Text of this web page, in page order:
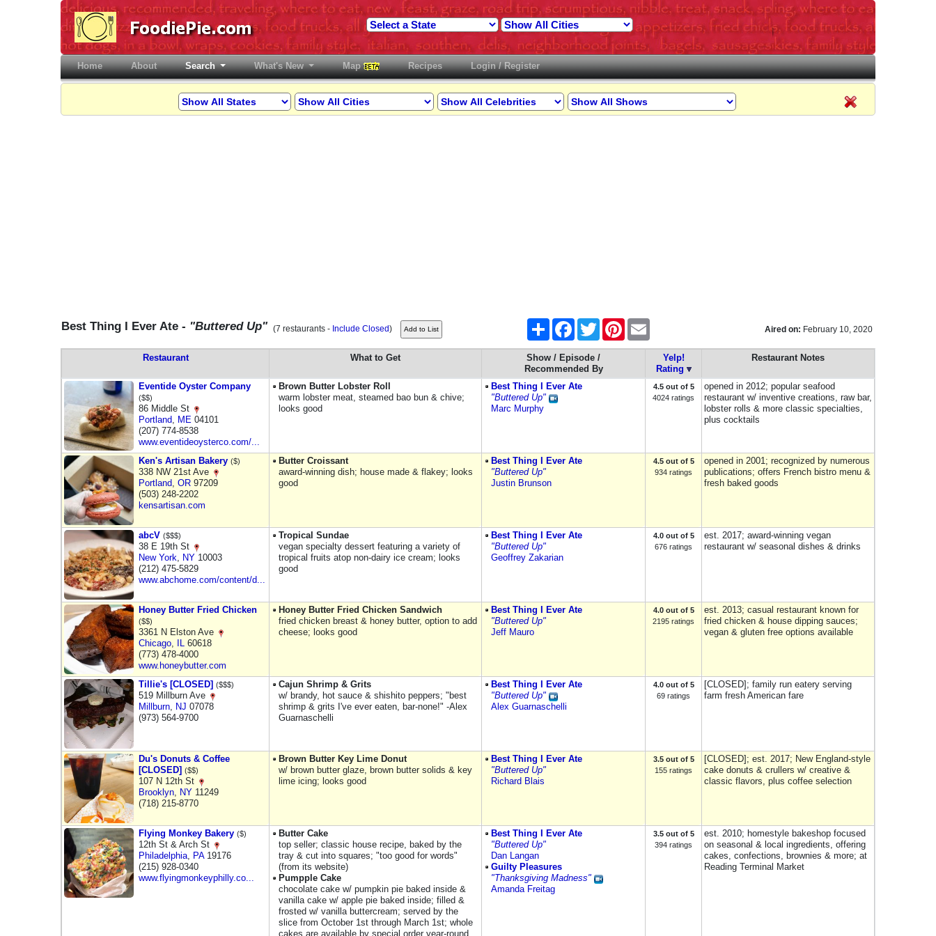
Home(current)About Search What's New Map Recipes Login / Register
Best Thing I Ever Ate - "Buttered Up" (7 restaurants - Include Closed) Share FacebookTwitter Pinterest
Aired on: February 10, 2020
Restaurant What to Get
Show / Episode /
Recommended By
Yelp!
Rating
Restaurant Notes
Eventide Oyster Company
($$)
86 Middle St
Portland, ME 04101
(207) 774-8538
www.eventideoysterco.com/...
Brown Butter Lobster Roll
warm lobster meat, steamed bao bun & chive;
looks good
Best Thing I Ever Ate
"Buttered Up"
Marc Murphy
4.5 out of 5
4024 ratings
opened in 2012; popular seafood
restaurant w/ inventive creations, raw bar,
lobster rolls & more classic specialties,
plus cocktails
Ken's Artisan Bakery ($)
338 NW 21st Ave
Portland, OR 97209
(503) 248-2202
kensartisan.com
Butter Croissant
award-winning dish; house made & flakey; looks
good
Best Thing I Ever Ate
"Buttered Up"
Justin Brunson
4.5 out of 5
934 ratings
opened in 2001; recognized by numerous
publications; offers French bistro menu &
fresh baked goods
abcV ($$$)
38 E 19th St
New York, NY 10003
(212) 475-5829
www.abchome.com/content/d...
Tropical Sundae
vegan specialty dessert featuring a variety of
tropical fruits atop non-dairy ice cream; looks
good
Best Thing I Ever Ate
"Buttered Up"
Geoffrey Zakarian
4.0 out of 5
676 ratings
est. 2017; award-winning vegan
restaurant w/ seasonal dishes & drinks
Honey Butter Fried Chicken
($$)
3361 N Elston Ave
Chicago, IL 60618
(773) 478-4000
www.honeybutter.com
Honey Butter Fried Chicken Sandwich
fried chicken breast & honey butter, option to add
cheese; looks good
Best Thing I Ever Ate
"Buttered Up"
Jeff Mauro
4.0 out of 5
2195 ratings
est. 2013; casual restaurant known for
fried chicken & house dipping sauces;
vegan & gluten free options available
Tillie's [CLOSED] ($$$)
519 Millburn Ave
Millburn, NJ 07078
(973) 564-9700
Cajun Shrimp & Grits
w/ brandy, hot sauce & shishito peppers; "best
shrimp & grits I've ever eaten, bar-none!" -Alex
Guarnaschelli
Best Thing I Ever Ate
"Buttered Up"
Alex Guarnaschelli
4.0 out of 5
69 ratings
[CLOSED]; family run eatery serving
farm fresh American fare
Du's Donuts & Coffee
[CLOSED] ($$)
107 N 12th St
Brooklyn, NY 11249
(718) 215-8770
Brown Butter Key Lime Donut
w/ brown butter glaze, brown butter solids & key
lime icing; looks good
Best Thing I Ever Ate
"Buttered Up"
Richard Blais
3.5 out of 5
155 ratings
[CLOSED]; est. 2017; New England-style
cake donuts & crullers w/ creative &
classic flavors, plus coffee selection
Flying Monkey Bakery ($)
12th St & Arch St
Philadelphia, PA19176
(215) 928-0340
www.flyingmonkeyphilly.co...
Butter Cake
top seller; classic house recipe, baked by the
tray & cut into squares; "too good for words"
(from its website)
Pumpple Cake
chocolate cake w/ pumpkin pie baked inside &
vanilla cake w/ apple pie baked inside; filled &
frosted w/ vanilla buttercream; served by the
slice from October 1st through March 1st; whole
cakes are available by special order year-round
Best Thing I Ever Ate
"Buttered Up"
Dan Langan
Guilty Pleasures
"Thanksgiving Madness"
Amanda Freitag
3.5 out of 5
394 ratings
est. 2010; homestyle bakeshop focused
on seasonal & local ingredients, offering
cakes, confections, brownies & more; at
Reading Terminal Market